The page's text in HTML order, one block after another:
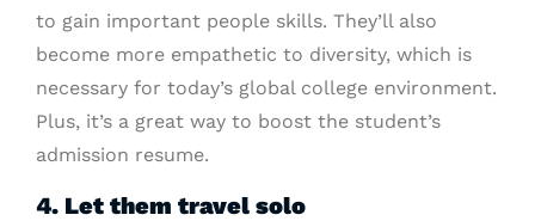
to gain important people skills. They’ll also
become more empathetic to diversity, which is
necessary for today’s global college environment.
Plus, it’s a great way to boost the student’s
admission resume.
4. Let them travel solo